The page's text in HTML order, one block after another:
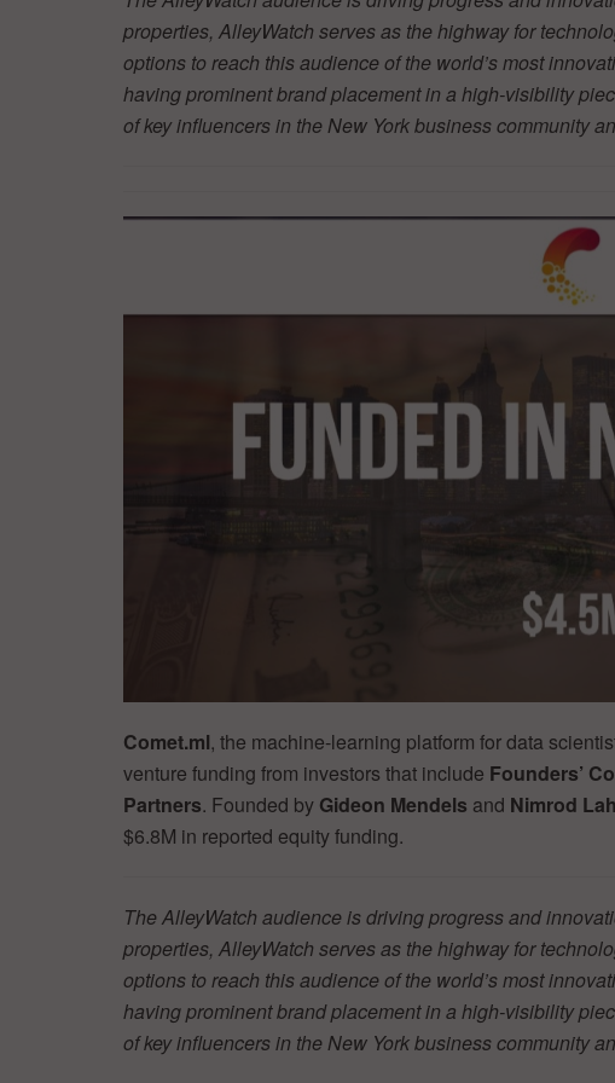
properties, AlleyWatch serves as the highway for
options to reach this audience of the world’s most
having prominent brand placement in a high-visibility
of key influencers in the New York business community
Comet.ml, the machine-learning platform for data
venture funding from investors that include Founders’
Partners. Founded by Gideon Mendels and Nimrod
$6.8M in reported equity funding.
The AlleyWatch audience is driving progress and
properties, AlleyWatch serves as the highway for
options to reach this audience of the world’s most
having prominent brand placement in a high-visibility
of key influencers in the New York business community